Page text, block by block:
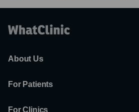
About Us
For Patients
For Clinics